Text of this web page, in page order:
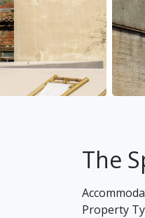
You will
minutes
to travel
Other
Welcome
Land
05 009 74
The
Property